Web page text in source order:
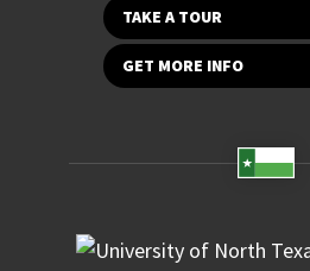
TAKE A TOUR
GET MORE INFO